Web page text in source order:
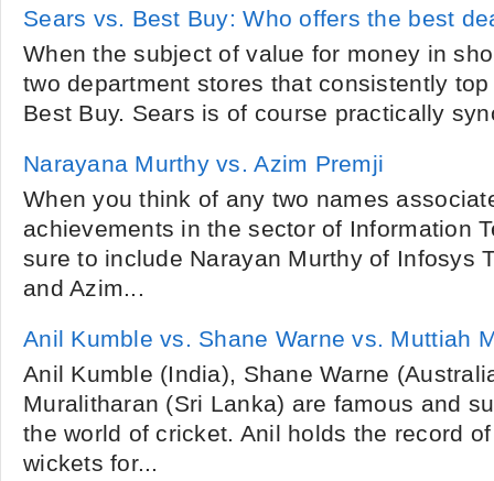
Sears vs. Best Buy: Who offers the best
When the subject of value for money in
two department stores that consistently
Best Buy. Sears is of course practically
Narayana Murthy vs. Azim Premji
When you think of any two names
achievements in the sector of Information
sure to include Narayan Murthy of Infosys
and Azim...
Anil Kumble vs. Shane Warne vs. Muttiah
Anil Kumble (India), Shane Warne
Muralitharan (Sri Lanka) are famous and
the world of cricket. Anil holds the record
wickets for...